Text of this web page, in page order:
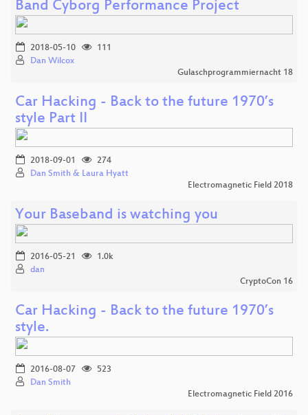
Band Cyborg Performance Project
2018-05-10
111
Dan Wilcox
Gulaschprogrammiernacht 18
Car Hacking - Back to the future 1970’s
style Part II
2018-09-01
274
Dan Smith & Laura Hyatt
Electromagnetic Field 2018
Your Baseband is watching you
2016-05-21
1.0k
dan
CryptoCon 16
Car Hacking - Back to the future 1970’s
style.
2016-08-07
523
Dan Smith
Electromagnetic Field 2016